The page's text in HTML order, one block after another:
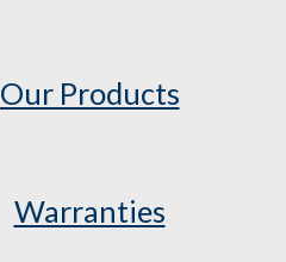
Our Products
Warranties